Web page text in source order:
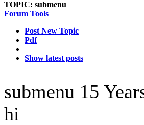
TOPIC: submenu
Forum Tools
Post New Topic
Pdf
Show latest posts
submenu 15
hi